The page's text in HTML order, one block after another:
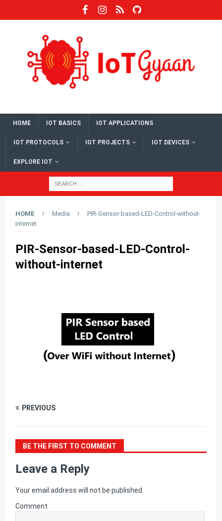
HOME IOT BASICS IOT APPLICATIONS
IOT PROTOCOLS IOT PROJECTS IOT DEVICES
EXPLORE IOT
HOME Media
PIR-Sensor-based-LED-Control-without-
internet
PIR-Sensor-based-LED-Control-
without-internet
PREVIOUS
BE THE FIRST TO COMMENT
Leave a Reply
Your email address will not be published.
Comment